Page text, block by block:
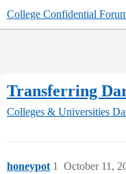
College Confidential
Transferring
Colleges & Universities
honeypot October 11,
1